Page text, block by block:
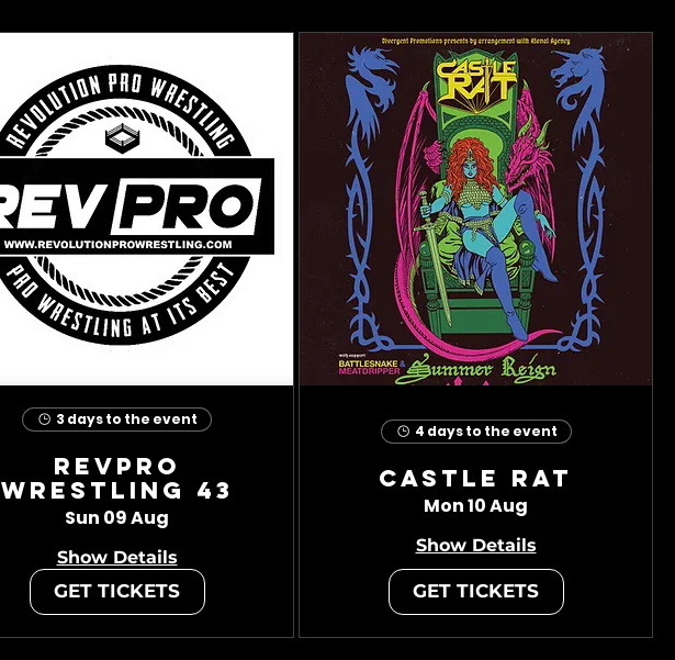
3 days to the event
RevPro
Wrestling 43
Sun 09 Aug
Show Details
GET TICKETS
4 days to the event
Castle Rat
Mon 10 Aug
Show Details
GET TICKETS